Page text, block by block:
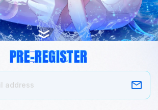
PRE-REGISTER